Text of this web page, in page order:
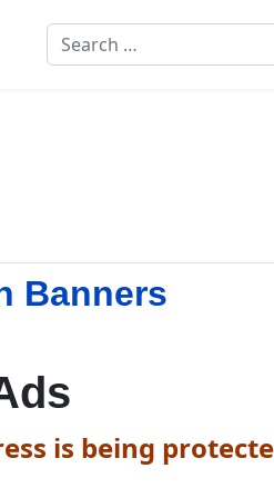
Search
Banners
is being